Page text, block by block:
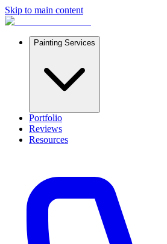
Skip to main content
Painting Services
Portfolio
Reviews
Resources